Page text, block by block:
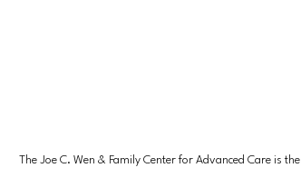
The Joe C. Wen & Family Center for Advanced Care is the